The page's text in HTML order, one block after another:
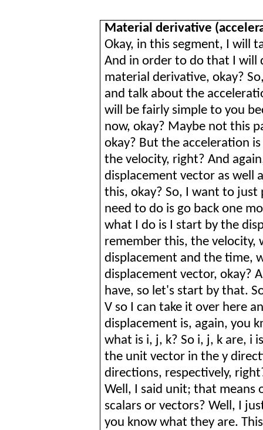
Material derivative
Okay, in this segment, I will
And in order to do that I will
material derivative, okay?
and talk about the
will be fairly simple to you
now, okay? Maybe not this
okay? But the acceleration
the velocity, right? And
displacement vector as well
this, okay? So, I want to
need to do is go back one
what I do is I start by the
remember this, the velocity,
displacement and the time,
displacement vector, okay?
have, so let's start by that.
V so I can take it over here
displacement is, again, you
what is i, j, k?So i, j, k are, i
the unit vector in the y
directions, respectively,
Well, I said unit; that means
scalars or vectors? Well, I
you know what they are.